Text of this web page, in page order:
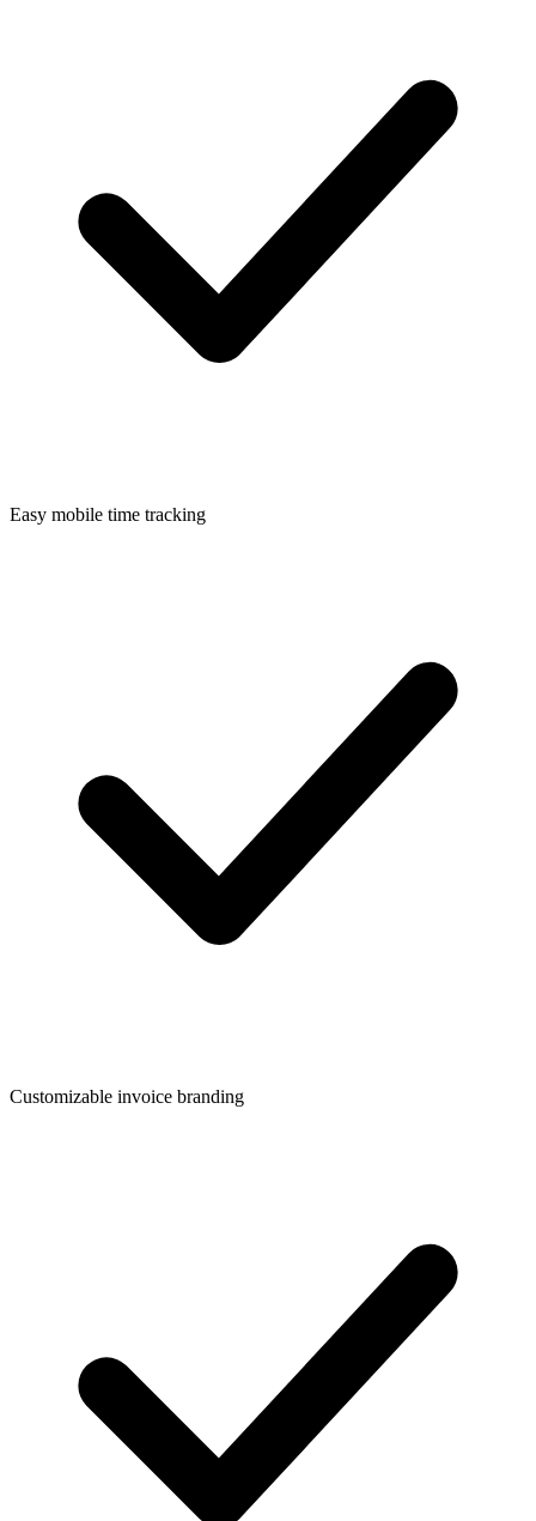
Easy mobile time tracking
Customizable invoice branding